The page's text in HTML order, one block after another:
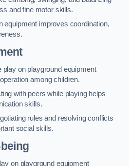
and fine motor skills.
equipment improves coordination,
play on playground equipment
among children.
with peers while playing helps
skills.
rules and resolving conflicts
social skills.
on playground equipment